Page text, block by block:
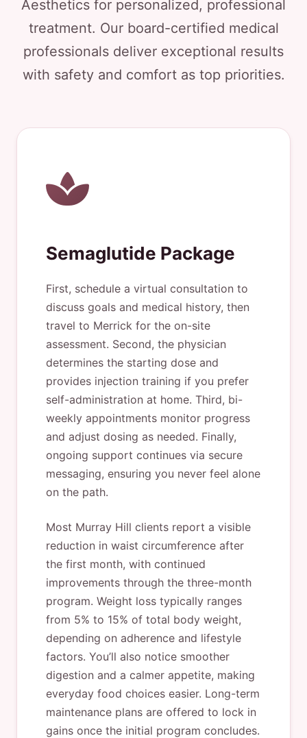
Aesthetics for personalized, professional
treatment. Our board-certified medical
professionals deliver exceptional results
with safety and comfort as top priorities.
Semaglutide Package
First, schedule a virtual consultation to
discuss goals and medical history, then
travel to Merrick for the on-site
assessment. Second, the physician
determines the starting dose and
provides injection training if you prefer
self-administration at home. Third, bi-
weekly appointments monitor progress
and adjust dosing as needed. Finally,
ongoing support continues via secure
messaging, ensuring you never feel alone
on the path.
Most Murray Hill clients report a visible
reduction in waist circumference after
the first month, with continued
improvements through the three-month
program. Weight loss typically ranges
from 5% to 15% of total body weight,
depending on adherence and lifestyle
factors. You’ll also notice smoother
digestion and a calmer appetite, making
everyday food choices easier. Long-term
maintenance plans are offered to lock in
gains once the initial program concludes.